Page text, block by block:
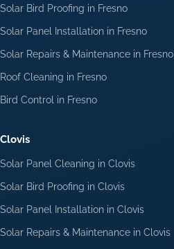
Solar Bird Proofing in Fresno
Solar Panel Installation in Fresno
Solar Repairs & Maintenance in Fresno
Roof Cleaning in Fresno
Bird Control in Fresno
Clovis
Solar Panel Cleaning in Clovis
Solar Bird Proofing in Clovis
Solar Panel Installation in Clovis
Solar Repairs & Maintenance in Clovis